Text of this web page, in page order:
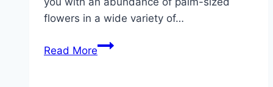
flowers in a wide variety of…
Read MoreOleanders